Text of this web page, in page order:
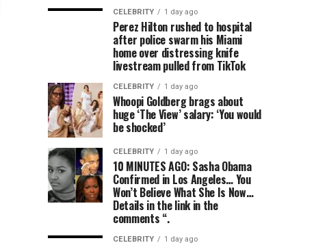
CELEBRITY 1 day ago
Perez Hilton rushed to hospital
after police swarm his Miami
home over distressing knife
livestream pulled from TikTok
CELEBRITY 1 day ago
Whoopi Goldberg brags about
huge ‘The View’ salary: ‘You would
be shocked’
CELEBRITY 1 day ago
10 MINUTES AGO: Sasha Obama
Confirmed in Los Angeles… You
Won’t Believe What She Is Now…
Details in the link in the
comments “.
CELEBRITY 1 day ago